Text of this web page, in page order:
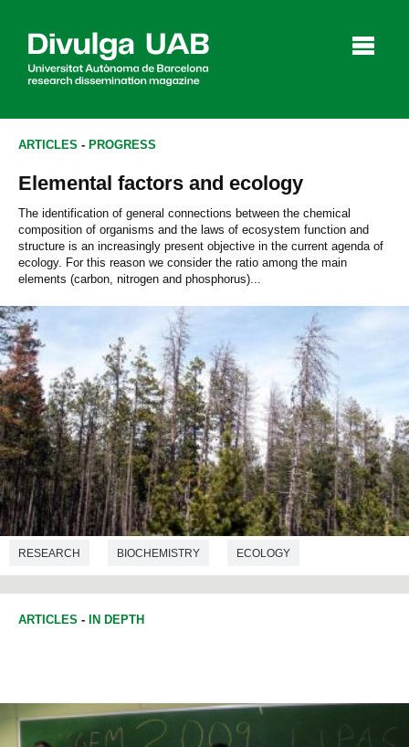
Agenda
Català
SEARCHING
ARTICLES - PROGRESS
Elemental factors and ecology
The identification of general connections between the chemical
composition of organisms and the laws of ecosystem function and
structure is an increasingly present objective in the current agenda of
ecology. For this reason we consider the ratio among the main
elements (carbon, nitrogen and phosphorus)...
RESEARCH BIOCHEMISTRY ECOLOGY
ARTICLES - IN DEPTH